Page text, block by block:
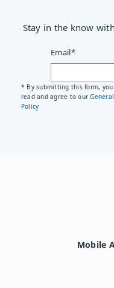
Stay in the know
Email*
* By submitting this form,
read and agree to our
Policy
Mobile